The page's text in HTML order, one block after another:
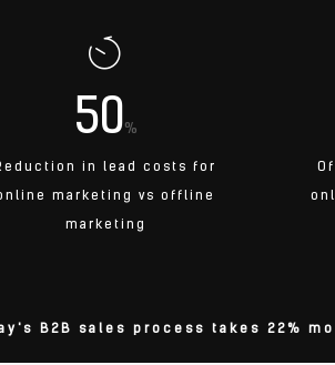
50%
in lead costs for
marketing vs offline
marketing
B2B sales process takes 22%